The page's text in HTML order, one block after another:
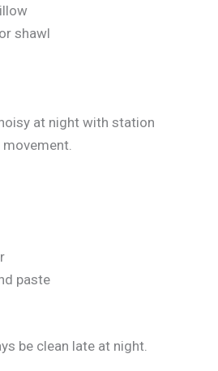
shawl
at night with station
paste
be clean late at night.